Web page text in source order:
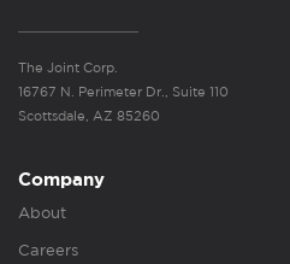
The Joint Corp.
16767 N. Perimeter Dr., Suite 110
Scottsdale, AZ 85260
Company
About
Careers